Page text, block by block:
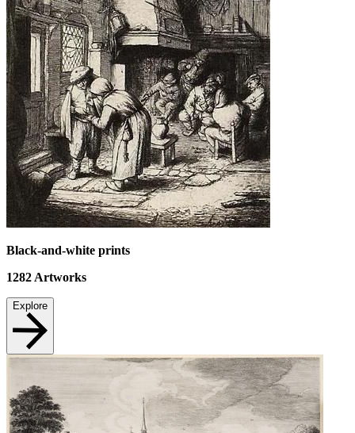
Black-and-white prints
1282 Artworks
Explore